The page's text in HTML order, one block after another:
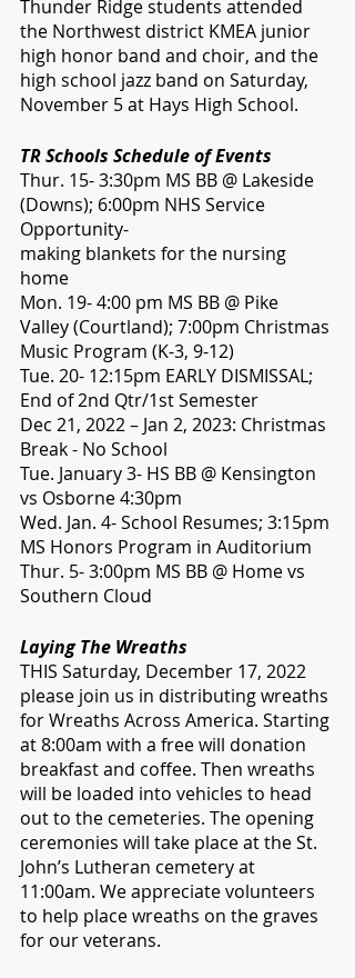
Thunder Ridge students attended
the Northwest district KMEA junior
high honor band and choir, and the
high school jazz band on Saturday,
November 5 at Hays High School.
TR Schools Schedule of Events
Thur. 15- 3:30pm MS BB @ Lakeside
(Downs); 6:00pm NHS Service
Opportunity-
making blankets for the nursing
home
Mon. 19- 4:00 pm MS BB @ Pike
Valley (Courtland); 7:00pm Christmas
Music Program (K-3, 9-12)
Tue. 20- 12:15pm EARLY DISMISSAL;
End of 2nd Qtr/1st Semester
Dec 21, 2022 – Jan 2, 2023: Christmas
Break - No School
Tue. January 3- HS BB @ Kensington
vs Osborne 4:30pm
Wed. Jan. 4- School Resumes; 3:15pm
MS Honors Program in Auditorium
Thur. 5- 3:00pm MS BB @ Home vs
Southern Cloud
Laying The Wreaths
THIS Saturday, December 17, 2022
please join us in distributing wreaths
for Wreaths Across America. Starting
at 8:00am with a free will donation
breakfast and coffee. Then wreaths
will be loaded into vehicles to head
out to the cemeteries. The opening
ceremonies will take place at the St.
John’s Lutheran cemetery at
11:00am. We appreciate volunteers
to help place wreaths on the graves
for our veterans.